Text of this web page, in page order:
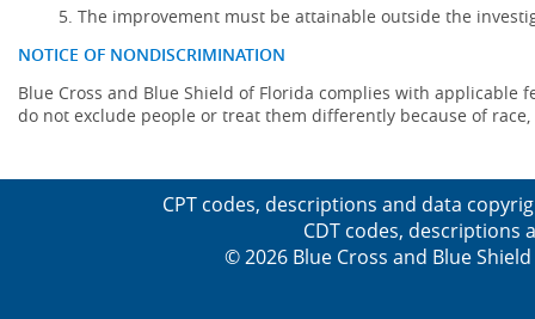
The improvement must be attainable outside the
NOTICE OF NONDISCRIMINATION
Blue Cross and Blue Shield of Florida complies with
do not exclude people or treat them differently because of
CPT codes, descriptions and data
CDT codes, descriptions
© 2026 Blue Cross and Blue